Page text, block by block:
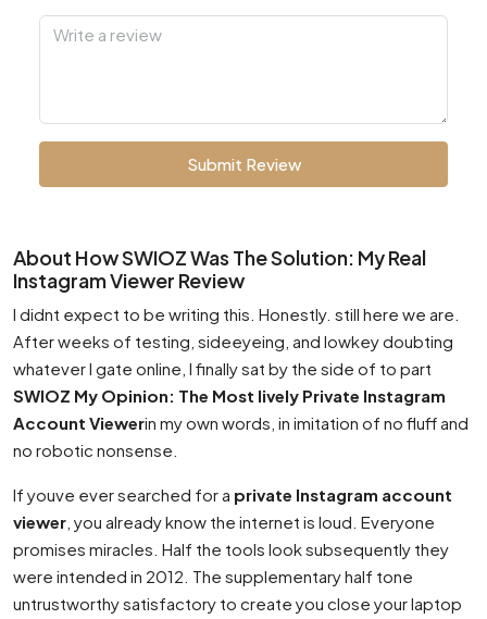
Submit Review
About How SWIOZ Was The Solution: My Real
Instagram Viewer Review
I didnt expect to be writing this. Honestly. still here we are.
After weeks of testing, sideeyeing, and lowkey doubting
whatever I gate online, I finally sat by the side of to part
SWIOZ My Opinion: The Most lively Private Instagram
Account Viewerin my own words, in imitation of no fluff and
no robotic nonsense.
If youve ever searched for a private Instagram account
viewer , you already know the internet is loud. Everyone
promises miracles. Half the tools look subsequently they
were intended in 2012. The supplementary half tone
untrustworthy satisfactory to create you close your laptop